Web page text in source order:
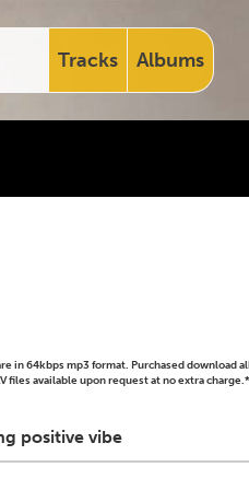
Tracks Albums
in 64kbps mp3 format. Purchased download
files available upon request at no extra
positive vibe